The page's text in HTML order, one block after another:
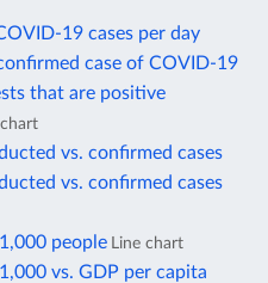
19 cases per day
case of COVID-19
that are positive
vs. confirmed cases
vs. confirmed cases
people Line chart
vs. GDP per capita